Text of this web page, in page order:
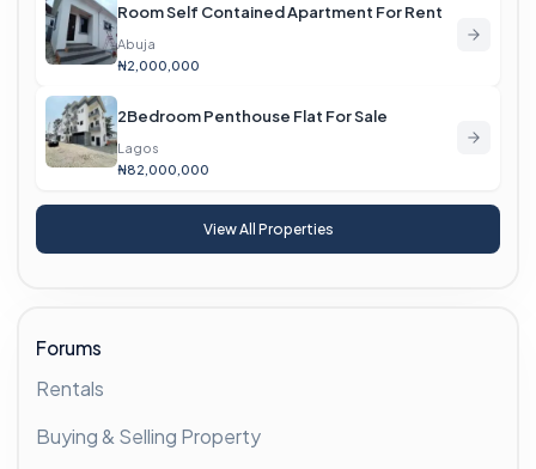
Room Self Contained Apartment For Rent
Abuja
₦2,000,000
2Bedroom Penthouse Flat For Sale
Lagos
₦82,000,000
View All Properties
Forums
Rentals
Buying & Selling Property